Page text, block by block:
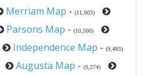
Merriam Map - (11,003)
Parsons Map - (10,500)
Independence Map - (9,483)
Augusta Map - (9,274)